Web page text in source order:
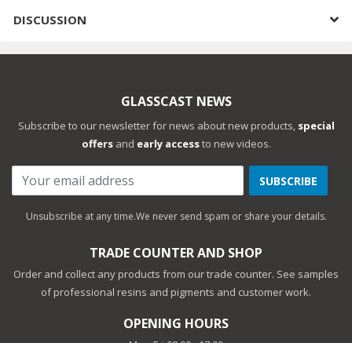
DISCUSSION
GLASSCAST NEWS
Subscribe to our newsletter for news about new products, special
offersand early accessto new videos.
SUBSCRIBE
Unsubscribe at any time.We never send spam or share your details.
TRADE COUNTER AND SHOP
Order and collect any products from our trade counter. See samples
of professional resins and pigments and customer work.
OPENING HOURS